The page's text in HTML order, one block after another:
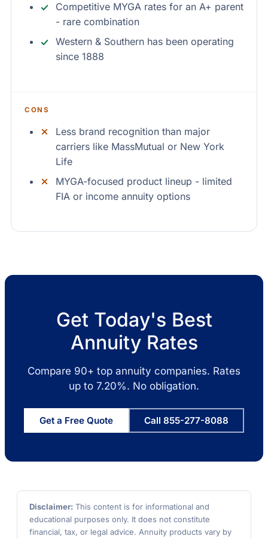
Competitive MYGA rates for an A+ parent
- rare combination
Western & Southern has been operating
since 1888
CONS
Less brand recognition than major
carriers like MassMutual or New York
Life
MYGA-focused product lineup - limited
FIA or income annuity options
Get Today's Best
Annuity Rates
Compare 90+ top annuity companies. Rates
up to 7.20%. No obligation.
Get a Free Quote Call 855-277-8088
Disclaimer: This content is for informational and
educational purposes only. It does not constitute
financial, tax, or legal advice. Annuity products vary by